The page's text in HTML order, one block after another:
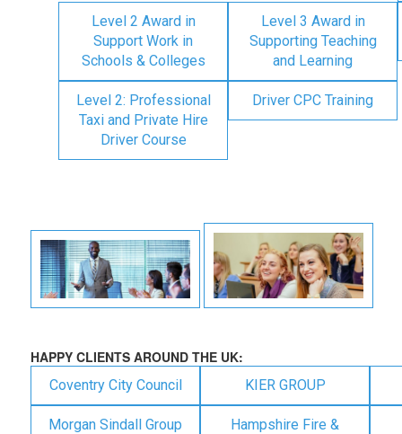
Level 2 Award in
Support Work in
Schools & Colleges
Level 3 Award in
Supporting Teaching
and Learning
Level 2: Professional
Taxi and Private Hire
Driver Course
Driver CPC Training
HAPPY CLIENTS AROUND THE UK:
Coventry City Council KIER GROUP
Morgan Sindall Group
Hampshire Fire &